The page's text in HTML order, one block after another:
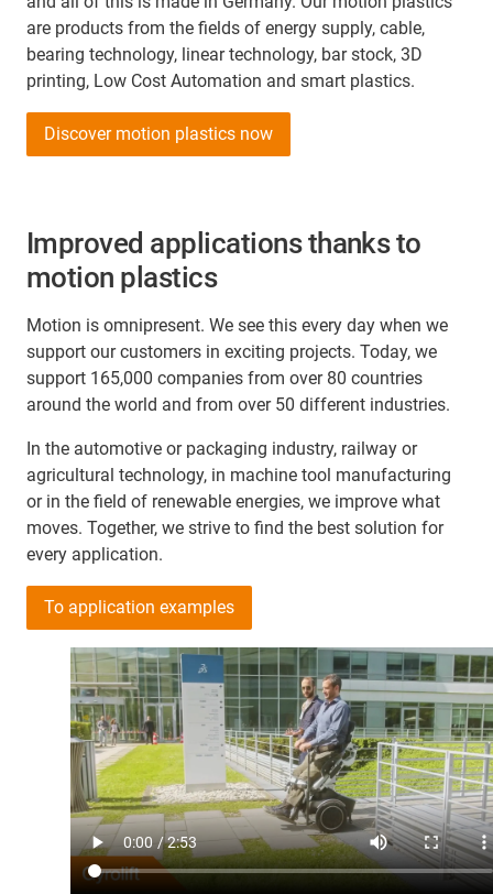
are products from the fields of energy supply, cable,
bearing technology, linear technology, bar stock, 3D
printing, Low Cost Automation and smart plastics.
Discover motion plastics now
Improved applications thanks to
motion plastics
Motion is omnipresent. We see this every day when we
support our customers in exciting projects. Today, we
support 165,000 companies from over 80 countries
around the world and from over 50 different industries.
In the automotive or packaging industry, railway or
agricultural technology, in machine tool manufacturing
or in the field of renewable energies, we improve what
moves. Together, we strive to find the best solution for
every application.
To application examples